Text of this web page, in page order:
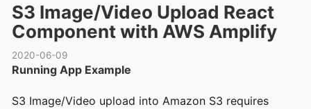
S3 Image/Video Upload React
Component with AWS Amplify
2020-06-09
Running App Example
S3 Image/Video upload into Amazon S3 requires